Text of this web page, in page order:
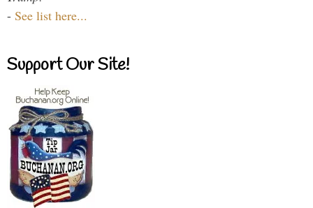
- See list here...
Support Our Site!